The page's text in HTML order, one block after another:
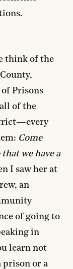
think of the
of Prisons
of the
Come
we have a
I saw her at
an
of going to
in
learn not
prison or a